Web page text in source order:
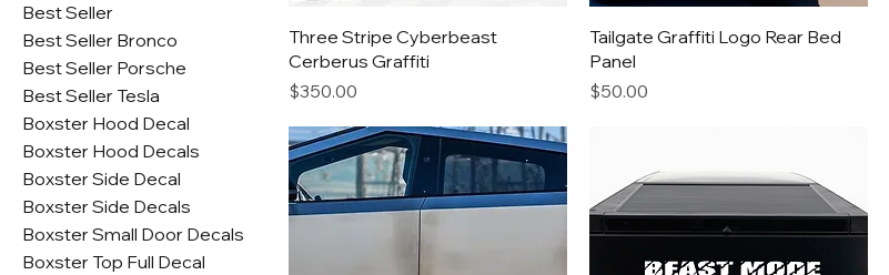
Best Seller
Best Seller Bronco
Best Seller Porsche
Best Seller Tesla
Boxster Hood Decal
Boxster Hood Decals
Boxster Side Decal
Boxster Side Decals
Boxster Small Door Decals
Boxster Top Full Decal
Three Stripe Cyberbeast
Cerberus Graffiti
Price
$350.00
Tailgate Graffiti Logo Rear Bed
Panel
Price
$50.00